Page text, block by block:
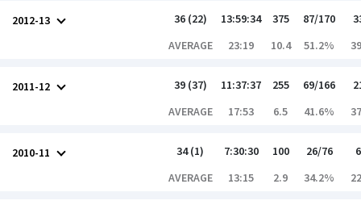
2012-13 36 (22) 13:59:34 375 87/170
AVERAGE
23:19 10.4 51.2%
2011-12 39 (37) 11:37:37 255 69/166
AVERAGE
17:53 6.5 41.6%
2010-11 34 (1) 7:30:30 100 26/76
AVERAGE
13:15 2.9 34.2%